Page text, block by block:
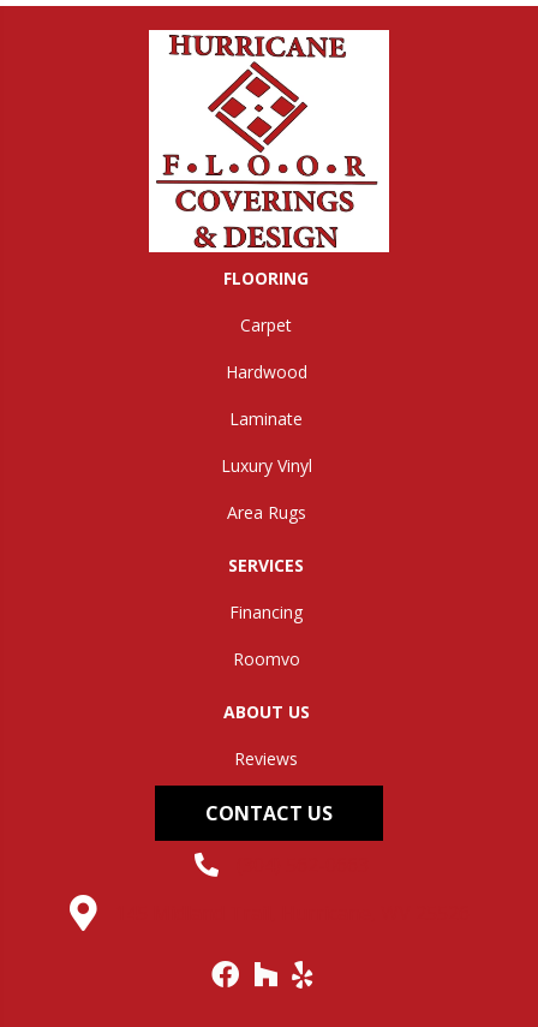
FLOORING
Carpet
Hardwood
Laminate
Luxury Vinyl
Area Rugs
SERVICES
Financing
Roomvo
ABOUT US
Reviews
CONTACT US